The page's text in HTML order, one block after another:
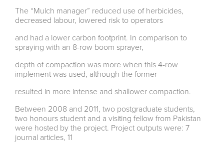
The “Mulch manager” reduced use of herbicides,
decreased labour, lowered risk to operators
and had a lower carbon footprint. In comparison to
spraying with an 8-row boom sprayer,
depth of compaction was more when this 4-row
implement was used, although the former
resulted in more intense and shallower compaction.
Between 2008 and 2011, two postgraduate students,
two honours student and a visiting fellow from Pakistan
were hosted by the project. Project outputs were: 7
journal articles, 11